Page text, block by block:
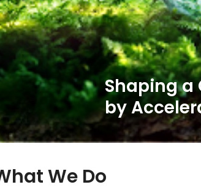
Shaping a
by
We Do